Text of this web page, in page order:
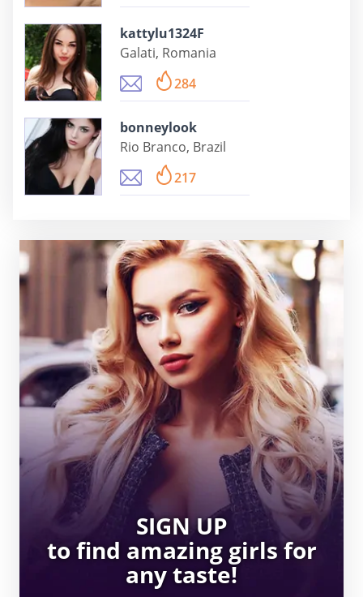
kattylu1324F
Galati, Romania
284
bonneylook
Rio Branco, Brazil
217
SIGN UP
to find amazing girls for
any taste!